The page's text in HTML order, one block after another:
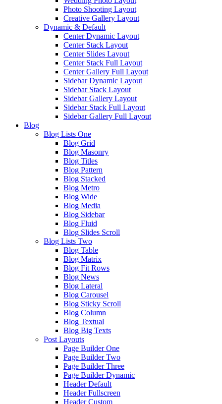
Photo Shooting Layout
Creative Gallery Layout
Dynamic & Default
Center Dynamic Layout
Center Stack Layout
Center Slides Layout
Center Stack Full Layout
Center Gallery Full Layout
Sidebar Dynamic Layout
Sidebar Stack Layout
Sidebar Gallery Layout
Sidebar Stack Full Layout
Sidebar Gallery Full Layout
Blog
Blog Lists One
Blog Grid
Blog Masonry
Blog Titles
Blog Pattern
Blog Stacked
Blog Metro
Blog Wide
Blog Media
Blog Sidebar
Blog Fluid
Blog Slides Scroll
Blog Lists Two
Blog Table
Blog Matrix
Blog Fit Rows
Blog News
Blog Lateral
Blog Carousel
Blog Sticky Scroll
Blog Column
Blog Textual
Blog Big Texts
Post Layouts
Page Builder One
Page Builder Two
Page Builder Three
Page Builder Dynamic
Header Default
Header Fullscreen
Header Custom